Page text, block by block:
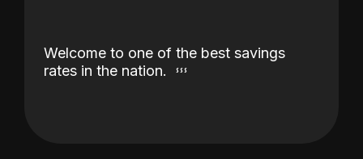
Welcome to one of the best savings
rates in the nation.